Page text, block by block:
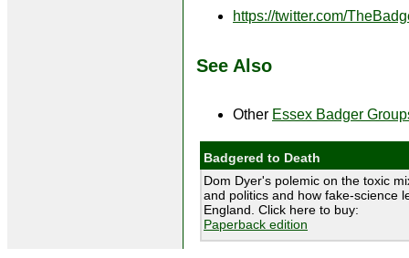
https://twitter.com/
See Also
Other Essex Badger
Badgered to Death
Dom Dyer's polemic on the toxic
and politics and how fake-science
England. Click here to buy:
Paperback edition